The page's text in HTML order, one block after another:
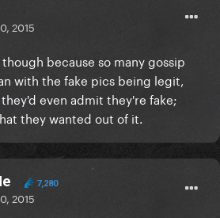
2015
because so many gossip
with the fake pics being legit,
even admit they're fake;
they wanted out of it.
7,280
2015